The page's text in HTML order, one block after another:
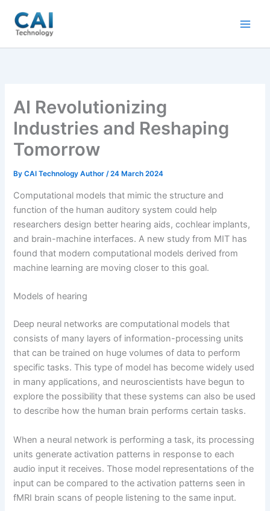
content
AI Revolutionizing
Industries and Reshaping
Tomorrow
ByCAI Technology Author/24 March 2024
Computational models that mimic the structure and
function of the human auditory system could help
researchers design better hearing aids, cochlear implants,
and brain-machine interfaces. A new study from MIT has
found that modern computational models derived from
machine learning are moving closer to this goal.
Models of hearing
Deep neural networks are computational models that
consists of many layers of information-processing units
that can be trained on huge volumes of data to perform
specific tasks. This type of model has become widely used
in many applications, and neuroscientists have begun to
explore the possibility that these systems can also be used
to describe how the human brain performs certain tasks.
When a neural network is performing a task, its processing
units generate activation patterns in response to each
audio input it receives. Those model representations of the
input can be compared to the activation patterns seen in
fMRI brain scans of people listening to the same input.